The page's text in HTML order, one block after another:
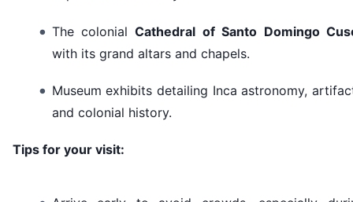
The colonialCathedral of Santo Domingo
with its grand altars and chapels.
Museum exhibits detailing Inca astronomy,
and colonial history.
Tips for your visit: